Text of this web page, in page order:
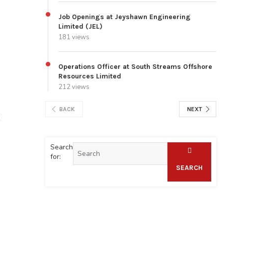
Job Openings at Jeyshawn Engineering
Limited (JEL)
181 views
Operations Officer at South Streams Offshore
Resources Limited
212 views
BACK NEXT
Search
for:
SEARCH